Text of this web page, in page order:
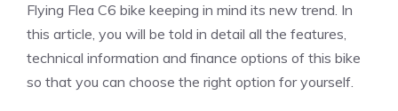
Flying Flea C6 bike keeping in mind its new trend. In
this article, you will be told in detail all the features,
technical information and finance options of this bike
so that you can choose the right option for yourself.